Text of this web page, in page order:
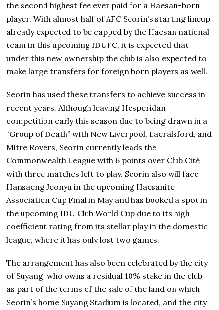
the second highest fee ever paid for a Haesan-born
player. With almost half of AFC Seorin’s starting lineup
already expected to be capped by the Haesan national
team in this upcoming IDUFC, it is expected that
under this new ownership the club is also expected to
make large transfers for foreign born players as well.
Seorin has used these transfers to achieve success in
recent years. Although leaving Hesperidan
competition early this season due to being drawn in a
“Group of Death” with New Liverpool, Laeralsford, and
Mitre Rovers, Seorin currently leads the
Commonwealth League with 6 points over Club Cité
with three matches left to play. Seorin also will face
Hansaeng Jeonyu in the upcoming Haesanite
Association Cup Final in May and has booked a spot in
the upcoming IDU Club World Cup due to its high
coefficient rating from its stellar play in the domestic
league, where it has only lost two games.
The arrangement has also been celebrated by the city
of Suyang, who owns a residual 10% stake in the club
as part of the terms of the sale of the land on which
Seorin’s home Suyang Stadium is located, and the city